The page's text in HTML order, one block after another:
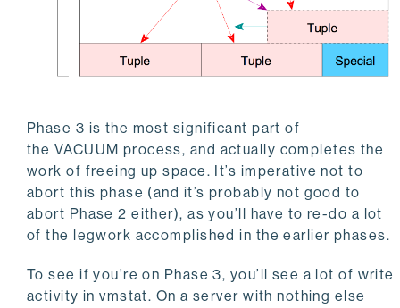
Phase 3 is the most significant part of
the VACUUM process, and actually completes the
work of freeing up space. It’s imperative not to
abort this phase (and it’s probably not good to
abort Phase 2 either), as you’ll have to re-do a lot
of the legwork accomplished in the earlier phases.
To see if you’re on Phase 3, you’ll see a lot of write
activity in vmstat. On a server with nothing else